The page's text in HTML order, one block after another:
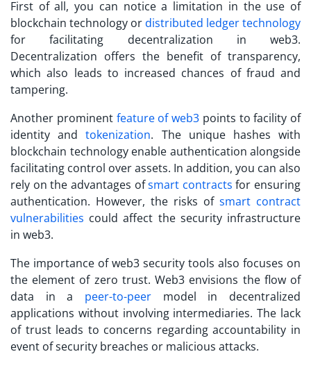
First of all, you can notice a limitation in the use of
blockchain technology ordistributed ledger technology
for facilitating decentralization in web3.
Decentralization offers the benefit of transparency,
which also leads to increased chances of fraud and
tampering.
Another prominent feature of web3 points to facility of
identity andtokenization. The unique hashes with
blockchain technology enable authentication alongside
facilitating control over assets. In addition, you can also
rely on the advantages ofsmart contracts for ensuring
authentication. However, the risks of smart contract
vulnerabilities could affect the security infrastructure
in web3.
The importance ofweb3 security tools also focuses on
the element of zero trust. Web3 envisions the flow of
data in a peer-to-peer model in decentralized
applications without involving intermediaries. The lack
of trust leads to concerns regarding accountability in
event of security breaches or malicious attacks.